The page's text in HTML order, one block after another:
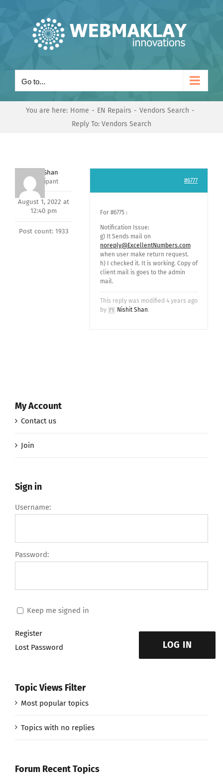
Go to...
You are here: Home EN Repairs
Vendors Search
Reply To: Vendors Search
Nishit Shan
Participant
August 1, 2022 at
12:40 pm
Post count: 1933
#6777
For #6775 :
Notification Issue:
g) It Sends mail on
noreply@ExcellentNumbers.com
when user make return request.
h) I checked it. It is working. Copy of
client mail is goes to the admin
mail.
This reply was modified 4 years ago
by
Nishit Shan.
My Account
Contact us
Join
Sign in
Username:
Password:
Keep me signed in
LOG IN
Register
Lost Password
Topic Views Filter
Most popular topics
Topics with no replies
Forum Recent Topics